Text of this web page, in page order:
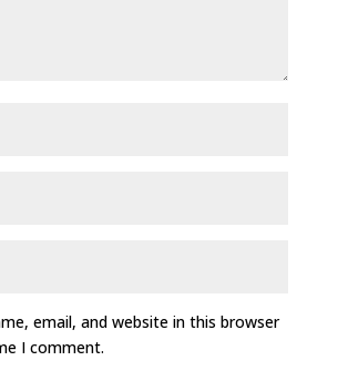
email, and website in this browser
I comment.